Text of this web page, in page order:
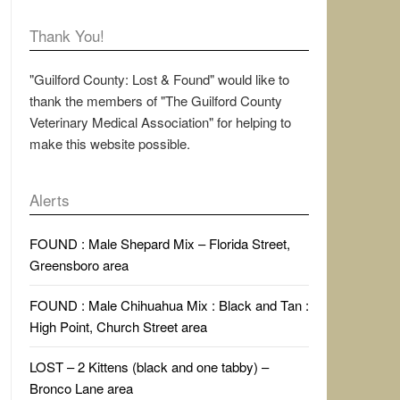
Thank You!
"Guilford County: Lost & Found" would like to
thank the members of "The Guilford County
Veterinary Medical Association" for helping to
make this website possible.
Alerts
FOUND : Male Shepard Mix – Florida Street,
Greensboro area
FOUND : Male Chihuahua Mix : Black and Tan :
High Point, Church Street area
LOST – 2 Kittens (black and one tabby) –
Bronco Lane area